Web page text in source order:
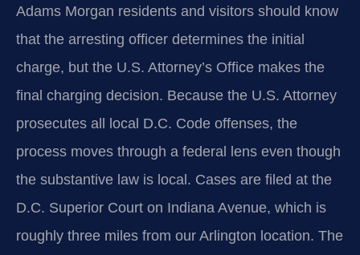
Adams Morgan residents and visitors should know
that the arresting officer determines the initial
charge, but the U.S. Attorney’s Office makes the
final charging decision. Because the U.S. Attorney
prosecutes all local D.C. Code offenses, the
process moves through a federal lens even though
the substantive law is local. Cases are filed at the
D.C. Superior Court on Indiana Avenue, which is
roughly three miles from our Arlington location. The